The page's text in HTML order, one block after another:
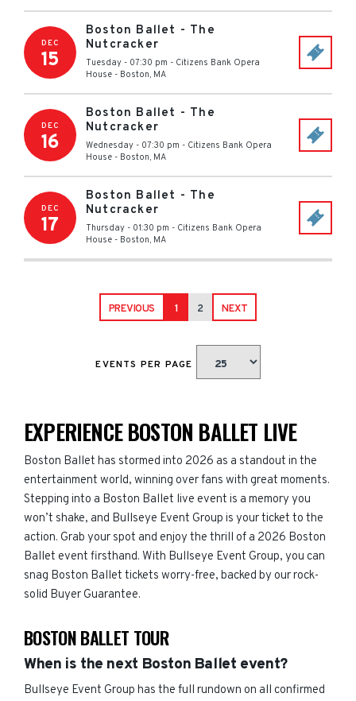
DEC
15
Boston Ballet - The
Nutcracker
Tuesday - 07:30 pm - Citizens Bank Opera
House - Boston, MA
DEC
16
Boston Ballet - The
Nutcracker
Wednesday - 07:30 pm - Citizens Bank Opera
House - Boston, MA
DEC
17
Boston Ballet - The
Nutcracker
Thursday - 01:30 pm - Citizens Bank Opera
House - Boston, MA
PREVIOUS 1 2 NEXT
EVENTS PER PAGE
EXPERIENCE BOSTON BALLET LIVE
Boston Ballet has stormed into 2026 as a standout in the
entertainment world, winning over fans with great moments.
Stepping into a Boston Ballet live event is a memory you
won’t shake, and Bullseye Event Group is your ticket to the
action. Grab your spot and enjoy the thrill of a 2026 Boston
Ballet event firsthand. With Bullseye Event Group, you can
snag Boston Ballet tickets worry-free, backed by our rock-
solid Buyer Guarantee.
BOSTON BALLET TOUR
When is the next Boston Ballet event?
Bullseye Event Group has the full rundown on all confirmed